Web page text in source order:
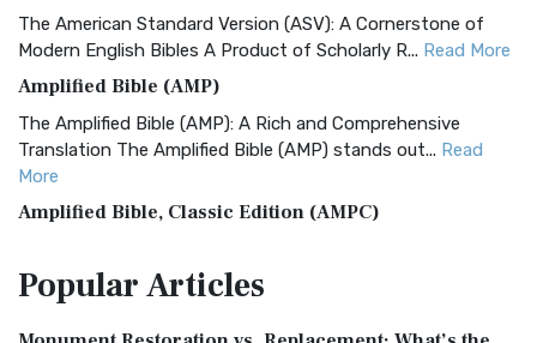
The American Standard Version (ASV): A Cornerstone of
Modern English Bibles A Product of Scholarly R... Read More
Amplified Bible (AMP)
The Amplified Bible (AMP): A Rich and Comprehensive
Translation The Amplified Bible (AMP) stands out... Read
More
Amplified Bible, Classic Edition (AMPC)
Treasure The Amplified Bible, Classic Editio...
PopularArticles